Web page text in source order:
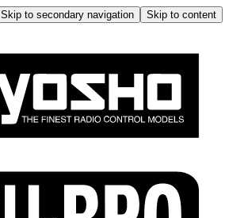
Skip to secondary navigation
Skip to content